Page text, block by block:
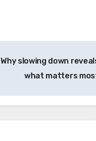
Why slowing down
what matters